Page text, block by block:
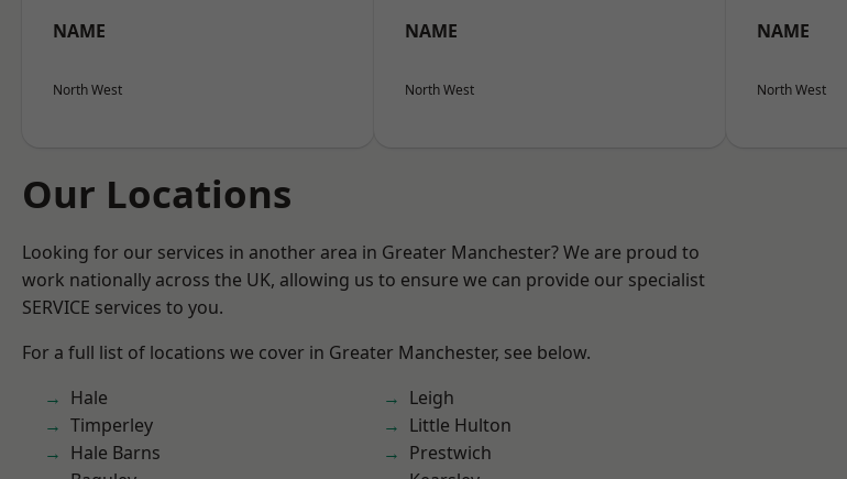
NAME
North West
NAME
North West
NAME
North West
Our Locations
Looking for our services in another area in Greater Manchester? We are proud to
work nationally across the UK, allowing us to ensure we can provide our specialist
SERVICE services to you.
For a full list of locations we cover in Greater Manchester, see below.
Hale
Timperley
Hale Barns
Leigh
Little Hulton
Prestwich